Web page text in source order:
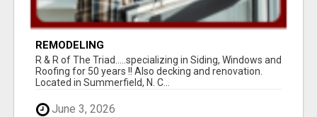
REMODELING
R & R of The Triad.....specializing in Siding, Windows and
Roofing for 50 years !! Also decking and renovation.
Located in Summerfield, N. C...
June 3, 2026